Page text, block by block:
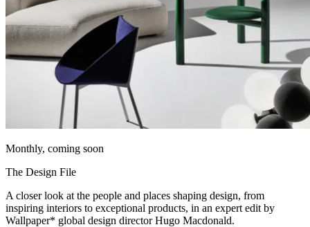
Monthly, coming soon
The Design File
A closer look at the people and places shaping design, from
inspiring interiors to exceptional products, in an expert edit by
Wallpaper* global design director Hugo Macdonald.